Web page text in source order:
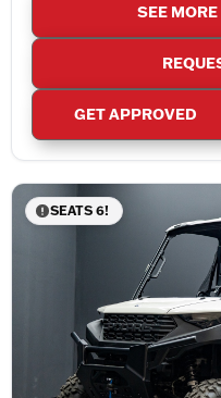
SEE
GET APPROVED
SEATS 6!